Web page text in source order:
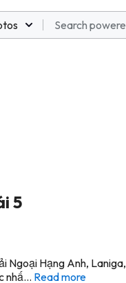
5
Ngoại Hạng Anh, Laniga,
nhấ... Read more